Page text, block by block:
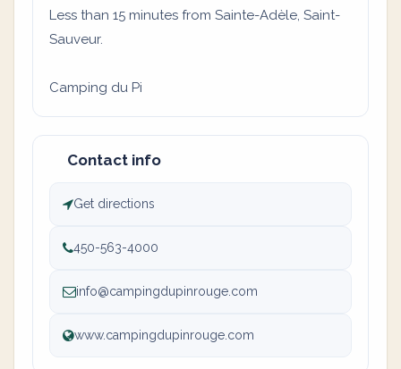
Less than 15 minutes from Sainte-Adèle, Saint-
Sauveur.
Camping du Pi
Contact info
Get directions
450-563-4000
info@campingdupinrouge.com
www.campingdupinrouge.com